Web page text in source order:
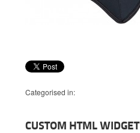
Categorised in:
CUSTOM HTML WIDGET